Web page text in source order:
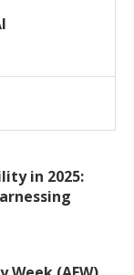
in 2025: